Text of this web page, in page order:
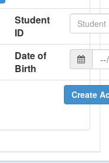
Student
ID
Date of
Birth
Create